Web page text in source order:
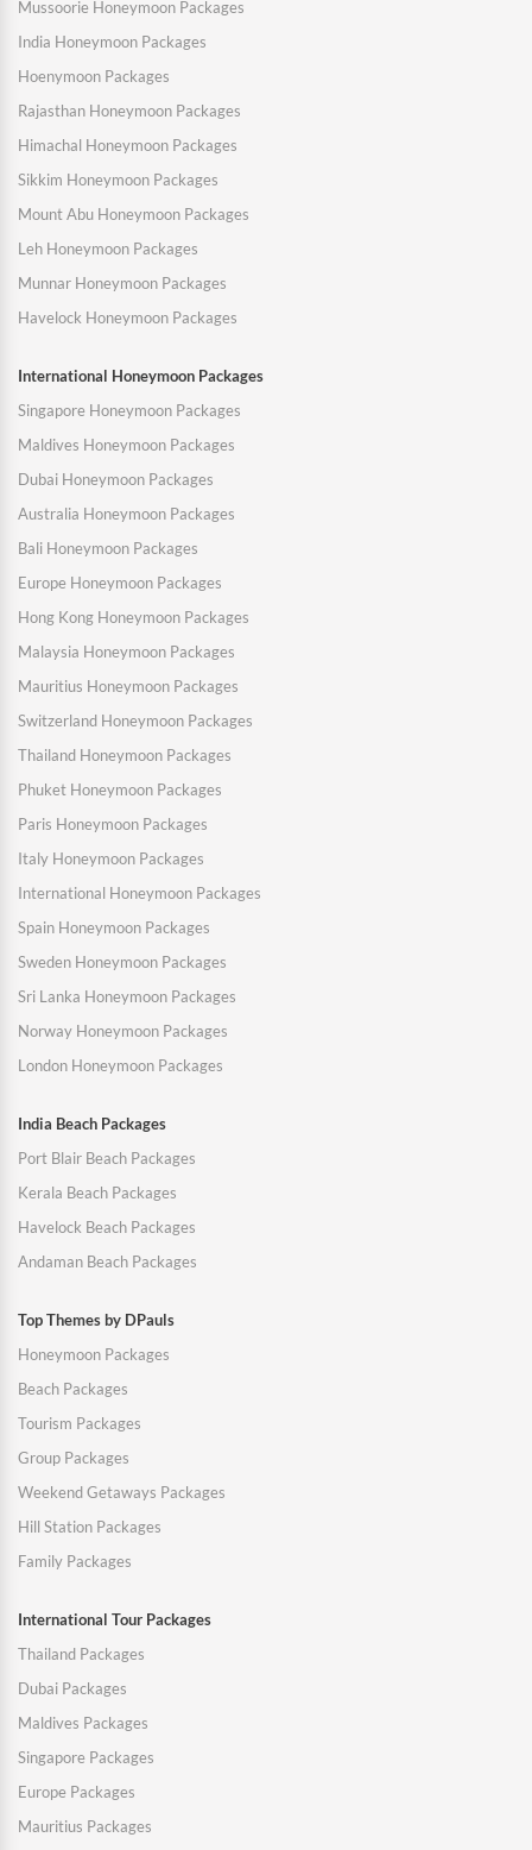
Mussoorie Honeymoon Packages
India Honeymoon Packages
Hoenymoon Packages
Rajasthan Honeymoon Packages
Himachal Honeymoon Packages
Sikkim Honeymoon Packages
Mount Abu Honeymoon Packages
Leh Honeymoon Packages
Munnar Honeymoon Packages
Havelock Honeymoon Packages
International Honeymoon Packages
Singapore Honeymoon Packages
Maldives Honeymoon Packages
Dubai Honeymoon Packages
Australia Honeymoon Packages
Bali Honeymoon Packages
Europe Honeymoon Packages
Hong Kong Honeymoon Packages
Malaysia Honeymoon Packages
Mauritius Honeymoon Packages
Switzerland Honeymoon Packages
Thailand Honeymoon Packages
Phuket Honeymoon Packages
Paris Honeymoon Packages
Italy Honeymoon Packages
International Honeymoon Packages
Spain Honeymoon Packages
Sweden Honeymoon Packages
Sri Lanka Honeymoon Packages
Norway Honeymoon Packages
London Honeymoon Packages
India Beach Packages
Port Blair Beach Packages
Kerala Beach Packages
Havelock Beach Packages
Andaman Beach Packages
Top Themes by DPauls
Honeymoon Packages
Beach Packages
Tourism Packages
Group Packages
Weekend Getaways Packages
Hill Station Packages
Family Packages
International Tour Packages
Thailand Packages
Dubai Packages
Maldives Packages
Singapore Packages
Europe Packages
Mauritius Packages